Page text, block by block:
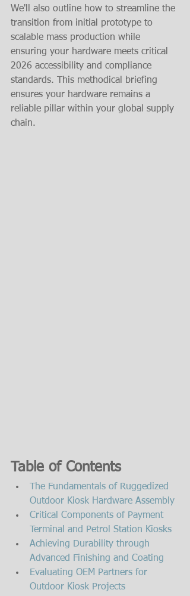
We'll also outline how to streamline the
transition from initial prototype to
scalable mass production while
ensuring your hardware meets critical
2026 accessibility and compliance
standards. This methodical briefing
ensures your hardware remains a
reliable pillar within your global supply
chain.
Table of Contents
The Fundamentals of Ruggedized
Outdoor Kiosk Hardware Assembly
Critical Components of Payment
Terminal and Petrol Station Kiosks
Achieving Durability through
Advanced Finishing and Coating
Evaluating OEM Partners for
Outdoor Kiosk Projects